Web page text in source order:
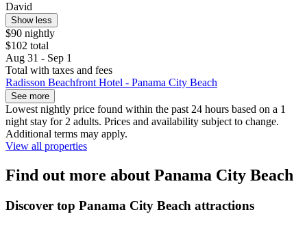
David
Show less
$90 nightly
$102 total
Aug 31 - Sep 1
Total with taxes and fees
Radisson Beachfront Hotel - Panama City Beach
See more
Lowest nightly price found within the past 24 hours based on a 1
night stay for 2 adults. Prices and availability subject to change.
Additional terms may apply.
View all properties
Find out more about Panama City Beach
Discover top Panama City Beach attractions